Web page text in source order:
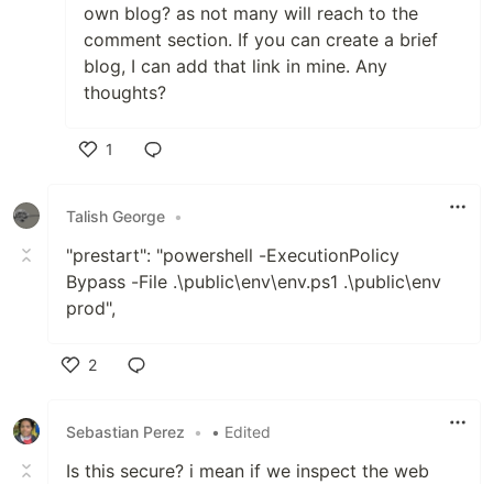
own blog? as not many will reach to the
comment section. If you can create a brief
blog, I can add that link in mine. Any
thoughts?
1
Talish George •
"prestart": "powershell -ExecutionPolicy
Bypass -File .\public\env\env.ps1 .\public\env
prod",
2
Sebastian Perez
• • Edited
Is this secure? i mean if we inspect the web